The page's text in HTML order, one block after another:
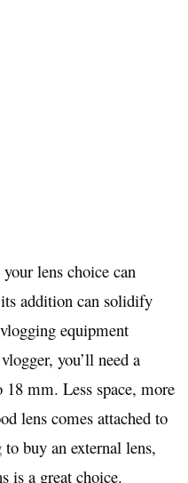
lens choice can
addition can solidify
equipment
you’ll need a
mm. Less space, more
lens comes attached to
buy an external lens,
is a great choice.